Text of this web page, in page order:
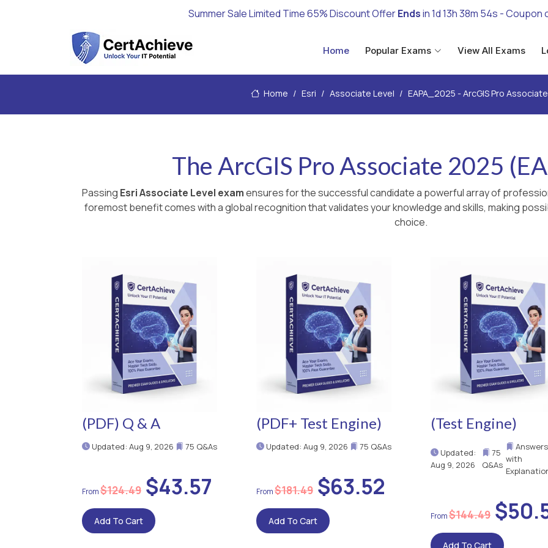
Summer Sale Limited Time 65% Discount OfferEndsin1d 13h 38m 53s - Coupon
Home Popular Exams View All Exams
Home Esri Associate Level EAPA_2025 - ArcGIS Pro
The ArcGIS Pro Associate 2025
Passing Esri Associate Level examensures for the successful candidate a powerful array of
foremost benefit comes with a global recognition that validates your knowledge and skills, making
choice.
(PDF) Q & A
Updated: Aug 9, 2026 75 Q&As
$124.49 $43.57
Add To Cart
(PDF+ Test Engine)
Updated: Aug 9, 2026 75 Q&As
$181.49$63.52
Add To Cart
(Test Engine)
Updated:
Aug 9, 2026
75
Q&As
Answers
with
$144.49
Add To Cart